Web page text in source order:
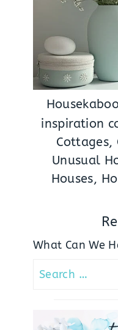
inspiration
Cottages,
Unusual
Houses,
What Can We
Search